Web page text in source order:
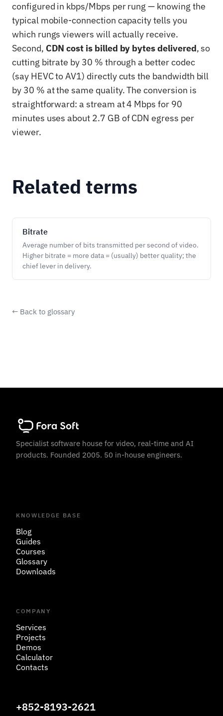
configured in kbps/Mbps per rung — knowing the
typical mobile-connection capacity tells you
which rungs viewers will actually receive.
Second, CDN cost is billed by bytes delivered, so
cutting bitrate by 30 % through a better codec
(say HEVC to AV1) directly cuts the bandwidth bill
by 30 % at the same quality. The conversion is
straightforward: a stream at 4 Mbps for 90
minutes uses about 2.7 GB of CDN egress per
viewer.
Related terms
Bitrate
Average number of bits transmitted per second of video.
Higher bitrate = more data = (usually) better quality; the
chief lever in delivery.
← Back to glossary
Specialist software house for video, real-time and AI
products. Founded 2005. 50 in-house engineers.
KNOWLEDGE BASE
Blog
Guides
Courses
Glossary
Downloads
COMPANY
Services
Projects
Demos
Calculator
Contacts
+852-8193-2621